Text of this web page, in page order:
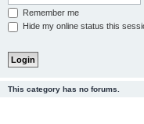
Remember me
Hide my online status this
This category has no forums.